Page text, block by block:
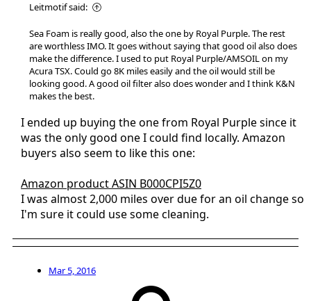
Leitmotif said:
Sea Foam is really good, also the one by Royal Purple. The rest
are worthless IMO. It goes without saying that good oil also does
make the difference. I used to put Royal Purple/AMSOIL on my
Acura TSX. Could go 8K miles easily and the oil would still be
looking good. A good oil filter also does wonder and I think K&N
makes the best.
I ended up buying the one from Royal Purple since it
was the only good one I could find locally. Amazon
buyers also seem to like this one:
Amazon product ASIN B000CPI5Z0
I was almost 2,000 miles over due for an oil change so
I'm sure it could use some cleaning.
Mar 5, 2016